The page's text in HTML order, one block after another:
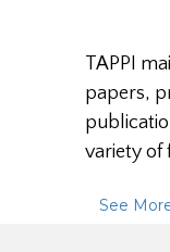
TAPPI
papers,
variety of
See